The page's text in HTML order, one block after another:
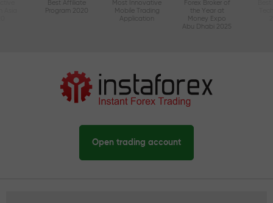
Best Affiliate
Program 2020
Most Innovative
Mobile Trading
Application
Forex Broker of
the Year at
Money Expo
Abu Dhabi 2025
Open trading account